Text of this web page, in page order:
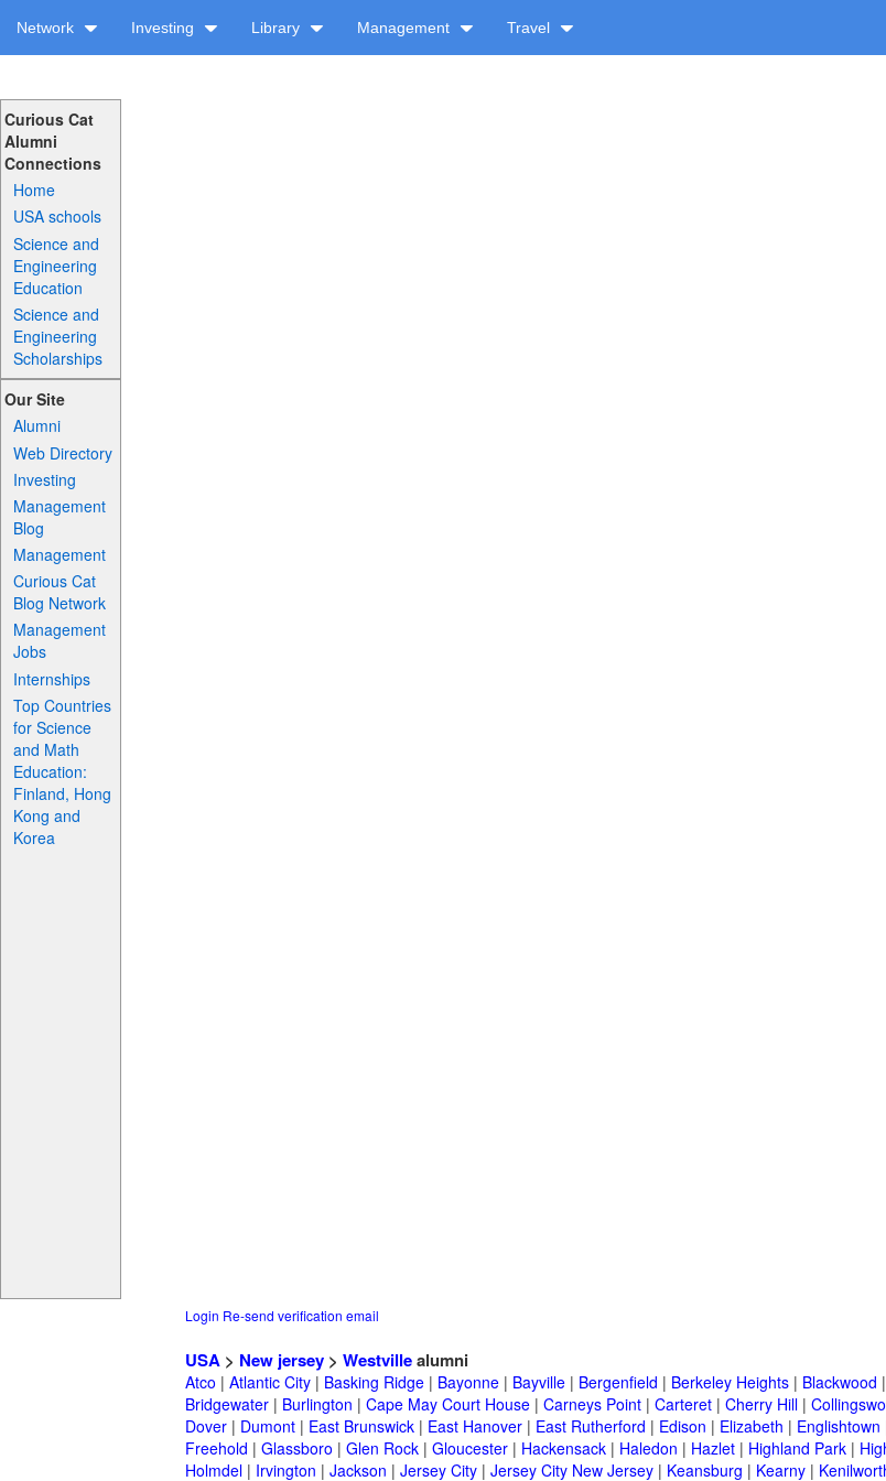
Network Investing Library Management Travel
Curious Cat
Alumni
Connections
Home
USA schools
Science and
Engineering
Education
Science and
Engineering
Scholarships
Our Site
Alumni
Web Directory
Investing
Management
Blog
Management
Curious Cat
Blog Network
Management
Jobs
Internships
Top Countries
for Science
and Math
Education:
Finland, Hong
Kong and
Korea
Login Re-send verification email
USA > New jersey > Westvillealumni
Atco | Atlantic City | Basking Ridge | Bayonne | Bayville | Bergenfield | Berkeley Heights | Blackwood |
Bridgewater | Burlington | Cape May Court House | Carneys Point | Carteret | Cherry Hill |
Dover | Dumont | East Brunswick | East Hanover | East Rutherford | Edison | Elizabeth | Englishtown
Freehold | Glassboro | Glen Rock | Gloucester | Hackensack | Haledon | Hazlet | Highland Park |
Holmdel | Irvington | Jackson | Jersey City | Jersey City New Jersey | Keansburg | Kearny |